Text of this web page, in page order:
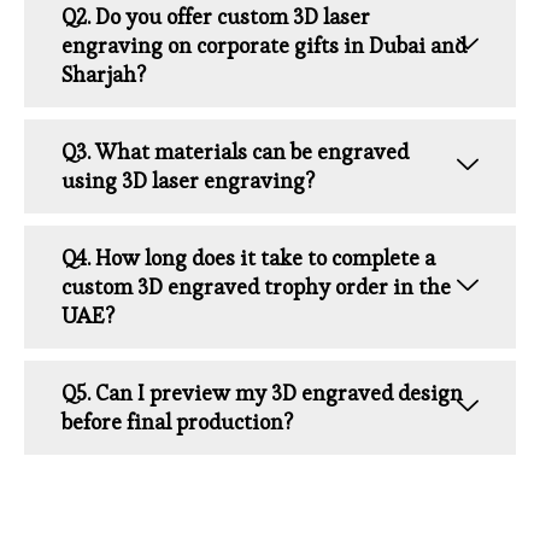
Q2. Do you offer custom 3D laser
engraving on corporate gifts in Dubai and
Sharjah?
Q3. What materials can be engraved
using 3D laser engraving?
Q4. How long does it take to complete a
custom 3D engraved trophy order in the
UAE?
Q5. Can I preview my 3D engraved design
before final production?